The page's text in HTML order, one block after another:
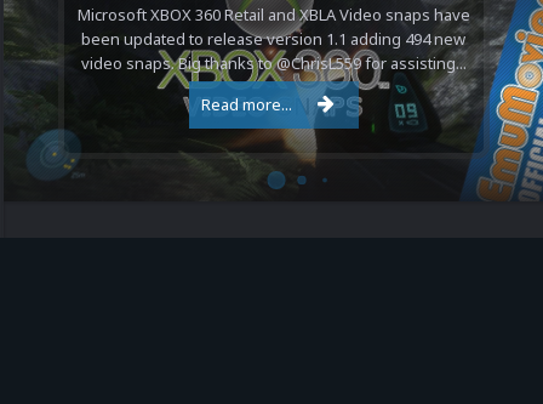
Microsoft XBOX 360 Retail and XBLA Video snaps have
been updated to release version 1.1 adding 494 new
video snaps. Big thanks to @ChrisL559 for assisting...
Read more...